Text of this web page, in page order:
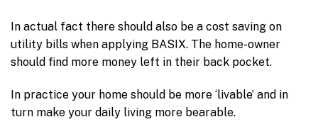
In actual fact there should also be a cost saving on
utility bills when applying BASIX. The home-owner
should find more money left in their back pocket.
In practice your home should be more ‘livable’ and in
turn make your daily living more bearable.